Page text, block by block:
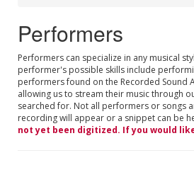
Performers
Performers can specialize in any musical
performer's possible skills include
performers found on the Recorded Sound
allowing us to stream their music through
searched for. Not all performers or songs
recording will appear or a snippet can be
not yet been digitized. If you would